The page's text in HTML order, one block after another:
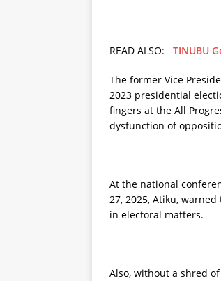
READ ALSO: TINUBU
The former Vice
2023 presidential
fingers at the All
dysfunction of
At the national
27, 2025, Atiku,
in electoral matters.
Also, without a shred